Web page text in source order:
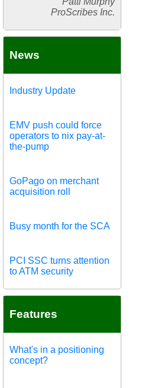
ProScribes Inc.
News
Industry Update
EMV push could force
operators to nix pay-at-
the-pump
GoPago on merchant
acquisition roll
Busy month for the SCA
PCI SSC turns attention
to ATM security
Features
What's in a positioning
concept?